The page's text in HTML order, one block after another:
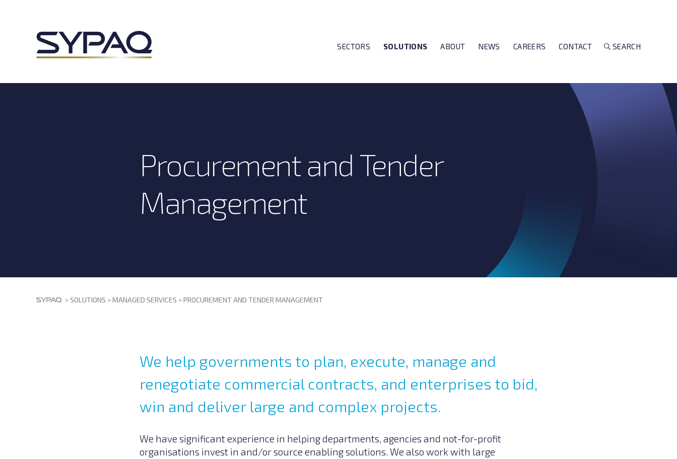
SECTORS SOLUTIONS ABOUT NEWS CAREERS CONTACT SEARCH
Procurement and Tender
Management
>SOLUTIONS >MANAGED SERVICES >PROCUREMENT AND TENDER MANAGEMENT
We help governments to plan, execute, manage and
renegotiate commercial contracts, and enterprises to bid,
win and deliver large and complex projects.
We have significant experience in helping departments, agencies and not-for-profit
organisations invest in and/or source enabling solutions. We also work with large